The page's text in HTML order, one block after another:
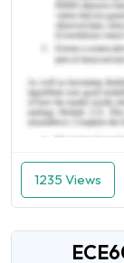
1235 Views